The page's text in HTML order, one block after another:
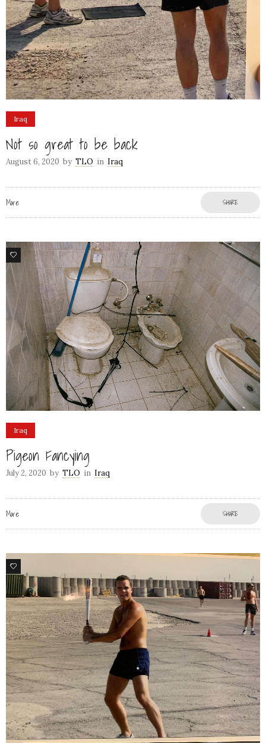
Iraq
Not so great to be back
August 6, 2020 by TLO in Iraq
More SHARE
6
Iraq
Pigeon Fancying
July 2, 2020 by TLO in Iraq
More SHARE
4